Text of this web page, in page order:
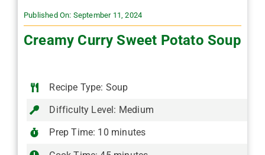
Published On: September 11, 2024
Creamy Curry Sweet Potato Soup
Recipe Type: Soup
Difficulty Level: Medium
Prep Time: 10 minutes